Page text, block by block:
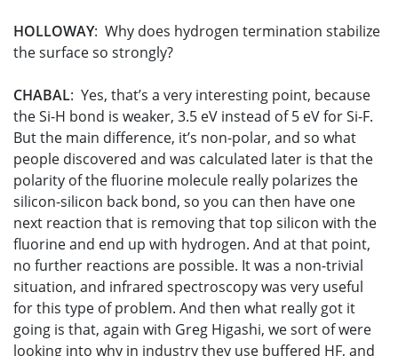
HOLLOWAY: Why does hydrogen termination stabilize
the surface so strongly?
CHABAL: Yes, that’s a very interesting point, because
the Si-H bond is weaker, 3.5 eV instead of 5 eV for Si-F.
But the main difference, it’s non-polar, and so what
people discovered and was calculated later is that the
polarity of the fluorine molecule really polarizes the
silicon-silicon back bond, so you can then have one
next reaction that is removing that top silicon with the
fluorine and end up with hydrogen. And at that point,
no further reactions are possible. It was a non-trivial
situation, and infrared spectroscopy was very useful
for this type of problem. And then what really got it
going is that, again with Greg Higashi, we sort of were
looking into why in industry they use buffered HF, and